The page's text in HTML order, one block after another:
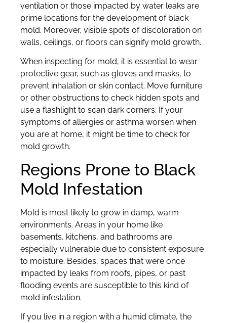
ventilation or those impacted by water leaks are
prime locations for the development of black
mold. Moreover, visible spots of discoloration on
walls, ceilings, or floors can signify mold growth.
When inspecting for mold, it is essential to wear
protective gear, such as gloves and masks, to
prevent inhalation or skin contact. Move furniture
or other obstructions to check hidden spots and
use a flashlight to scan dark corners. If your
symptoms of allergies or asthma worsen when
you are at home, it might be time to check for
mold growth.
Regions Prone to Black
Mold Infestation
Mold is most likely to grow in damp, warm
environments. Areas in your home like
basements, kitchens, and bathrooms are
especially vulnerable due to consistent exposure
to moisture. Besides, spaces that were once
impacted by leaks from roofs, pipes, or past
flooding events are susceptible to this kind of
mold infestation.
If you live in a region with a humid climate, the